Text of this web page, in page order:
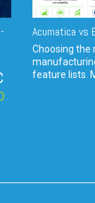
Acumatica vs
Choosing the
feature lists.